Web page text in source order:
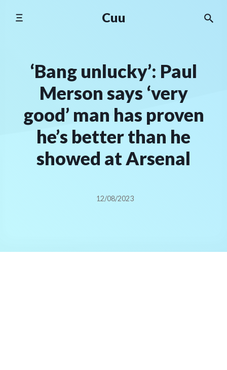
Cuu
‘Bang unlucky’: Paul
Merson says ‘very
good’ man has proven
he’s better than he
showed at Arsenal
12/08/2023